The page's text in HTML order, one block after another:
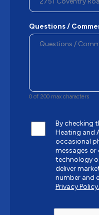
Questions /
0 of 200 max characters
By checking
Heating and
occasional
messages
technology
deliver
number and
Privacy Policy.